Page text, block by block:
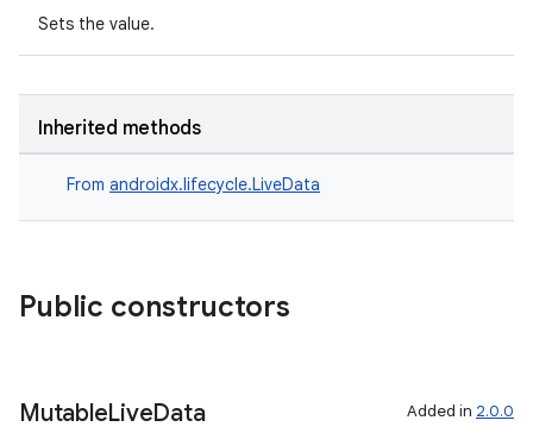
Sets the value.
Inherited methods
From androidx.lifecycle.LiveData
Public constructors
MutableLiveData Added in 2.0.0